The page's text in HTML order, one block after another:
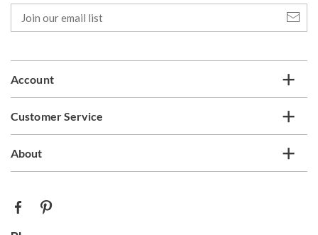
our
email
Account
Customer Service
About